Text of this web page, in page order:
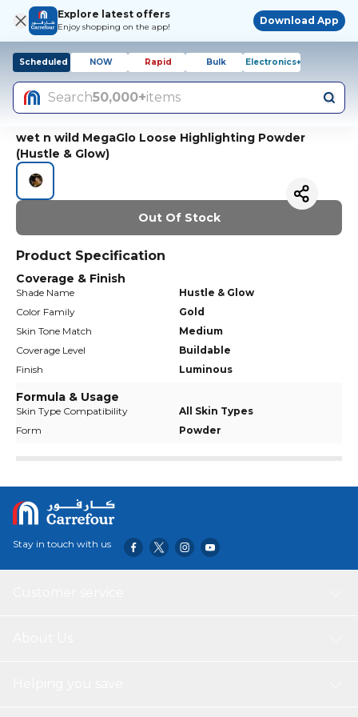
Explore latest offers
Enjoy shopping on the app!
Download App
Scheduled NOW Rapid Bulk Electronics+
Search50,000+items
wet n wild MegaGlo Loose Highlighting Powder
(Hustle & Glow)
Out Of Stock
Product Specification
Coverage & Finish
Shade Name
Hustle & Glow
Color Family
Gold
Skin Tone Match
Medium
Coverage Level
Buildable
Finish
Luminous
Formula & Usage
Skin Type Compatibility
All Skin Types
Form
Powder
Stay in touch with us